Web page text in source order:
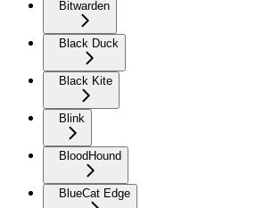
Bitwarden
Black Duck
Black Kite
Blink
BloodHound
BlueCat Edge